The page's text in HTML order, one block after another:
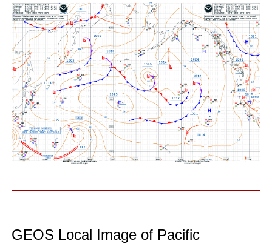
GEOS Local Image of Pacific